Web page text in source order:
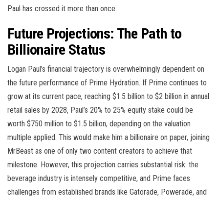
Paul has crossed it more than once.
Future Projections: The Path to
Billionaire Status
Logan Paul’s financial trajectory is overwhelmingly dependent on
the future performance of Prime Hydration. If Prime continues to
grow at its current pace, reaching $1.5 billion to $2 billion in annual
retail sales by 2028, Paul’s 20% to 25% equity stake could be
worth $750 million to $1.5 billion, depending on the valuation
multiple applied. This would make him a billionaire on paper, joining
MrBeast as one of only two content creators to achieve that
milestone. However, this projection carries substantial risk: the
beverage industry is intensely competitive, and Prime faces
challenges from established brands like Gatorade, Powerade, and